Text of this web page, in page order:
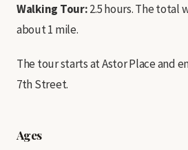
Walking Tour:2.5 hours. The total
about 1 mile.
The tour starts at Astor Place and
7th Street.
Ages